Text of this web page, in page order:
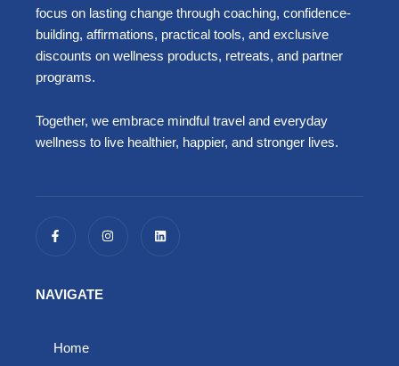
focus on lasting change through coaching, confidence-
building, affirmations, practical tools, and exclusive
discounts on wellness products, retreats, and partner
programs.
Together, we embrace mindful travel and everyday
wellness to live healthier, happier, and stronger lives.
a
c
o
n
s
i
n
NAVIGATE
Home